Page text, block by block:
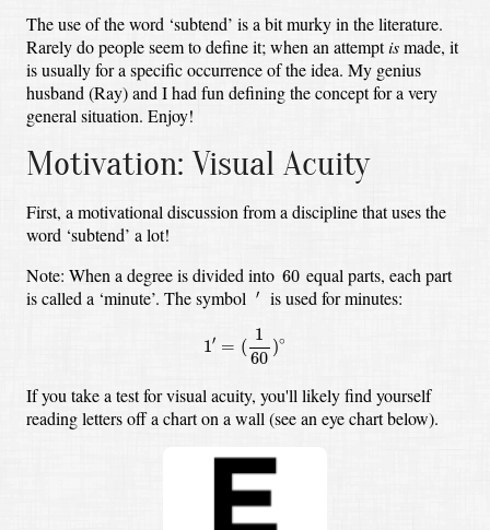
The use of the word ‘subtend’ is a bit murky in the literature.
Rarely do people seem to define it; when an attemptismade, it
is usually for a specific occurrence of the idea. My genius
husband (Ray) and I had fun defining the concept for a very
general situation. Enjoy!
Motivation: Visual Acuity
First, a motivational discussion from a discipline that uses the
word ‘subtend’ a lot!
Note: When a degree is divided into 60
60 equal parts, each part
is called a ‘minute’. The symbol
′′ is used for minutes:
1′ = (
1
60
)∘
60
If you take a test for visual acuity, you'll likely find yourself
reading letters off a chart on a wall (see an eye chart below).